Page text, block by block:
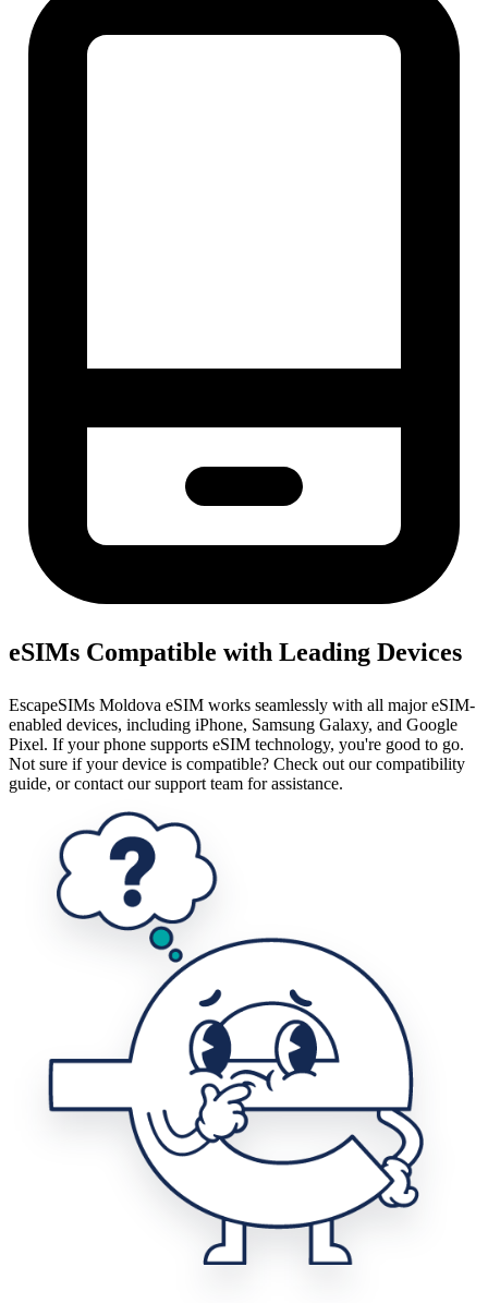
eSIMs Compatible with Leading Devices
EscapeSIMs Moldova eSIM works seamlessly with all major eSIM-
enabled devices, including iPhone, Samsung Galaxy, and Google
Pixel. If your phone supports eSIM technology, you're good to go.
Not sure if your device is compatible? Check out our compatibility
guide, or contact our support team for assistance.